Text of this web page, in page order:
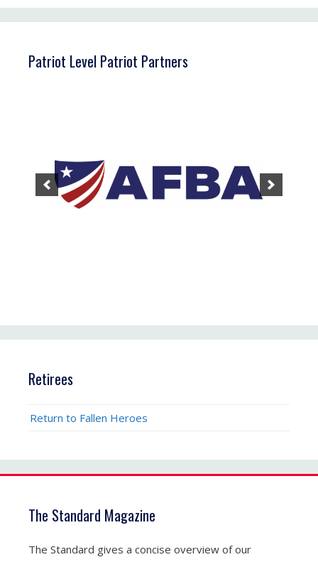
Patriot Level Patriot Partners
Retirees
Return to Fallen Heroes
The Standard Magazine
The Standard gives a concise overview of our